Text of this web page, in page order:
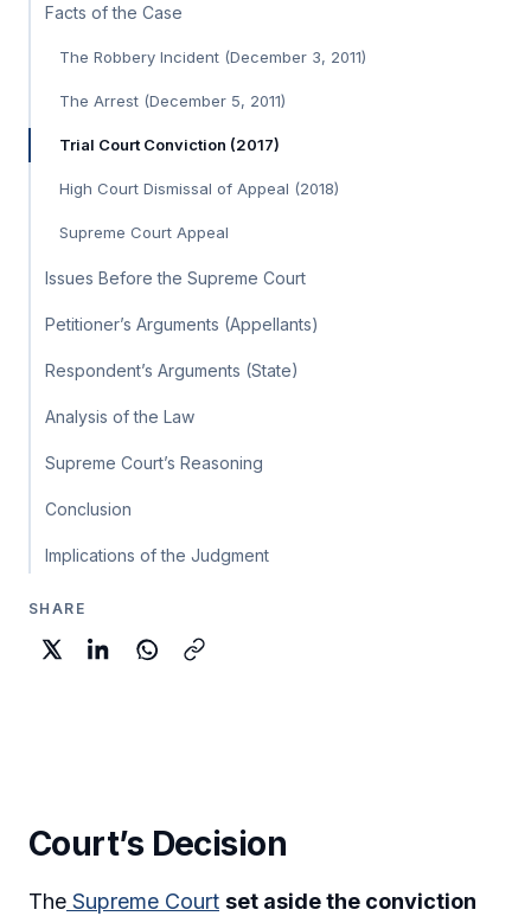
Facts of the Case
The Robbery Incident (December 3, 2011)
The Arrest (December 5, 2011)
Trial Court Conviction (2017)
High Court Dismissal of Appeal (2018)
Supreme Court Appeal
Issues Before the Supreme Court
Petitioner’s Arguments (Appellants)
Respondent’s Arguments (State)
Analysis of the Law
Supreme Court’s Reasoning
Conclusion
Implications of the Judgment
SHARE
Court’s Decision
The Supreme Court set aside the conviction